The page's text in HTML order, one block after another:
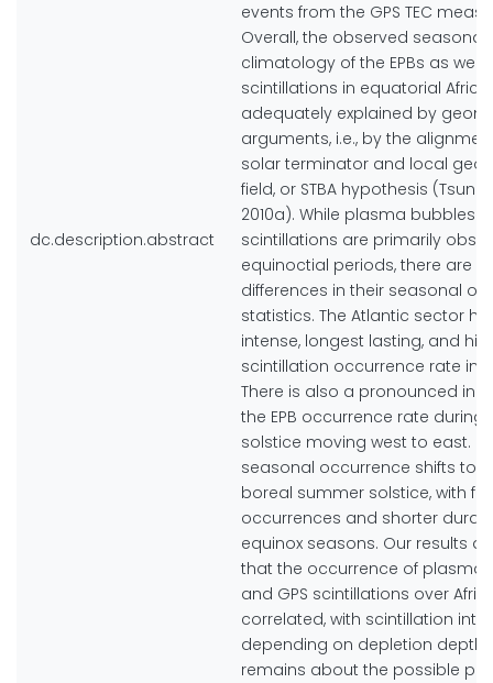
dc.description.abstract
events from the GPS TEC
Overall, the observed seasonal
climatology of the EPBs as well
scintillations in equatorial Africa
adequately explained by
arguments, i.e., by the
solar terminator and local
field, or STBA hypothesis
2010a). While plasma bubbles
scintillations are primarily
equinoctial periods, there are
differences in their seasonal
statistics. The Atlantic sector
intense, longest lasting, and
scintillation occurrence rate in-
There is also a pronounced
the EPB occurrence rate during
solstice moving west to east. In
seasonal occurrence shifts
boreal summer solstice, with
occurrences and shorter
equinox seasons. Our results
that the occurrence of plasma
and GPS scintillations over
correlated, with scintillation
depending on depletion depth.
remains about the possible